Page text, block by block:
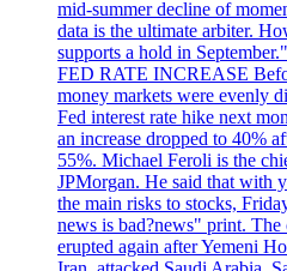
mid-summer decline of
data is the ultimate arbiter.
supports a hold in
FED RATE INCREASE
money markets were evenly
Fed interest rate hike next
an increase dropped to 40%
55%. Michael Feroli is the
JPMorgan. He said that with
the main risks to stocks,
news is bad?news" print.
erupted again after Yemeni